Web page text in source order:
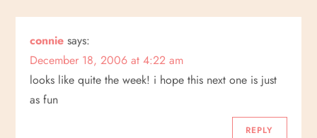
n
a
v
i
connie says:
December 18, 2006 at 4:22 am
looks like quite the week! i hope this next one is just
as fun
REPLY